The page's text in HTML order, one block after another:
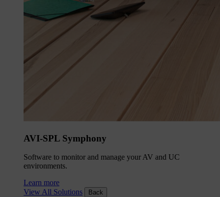
AVI-SPL Symphony
Software to monitor and manage your AV and UC
environments.
Learn more
View All Solutions
Back